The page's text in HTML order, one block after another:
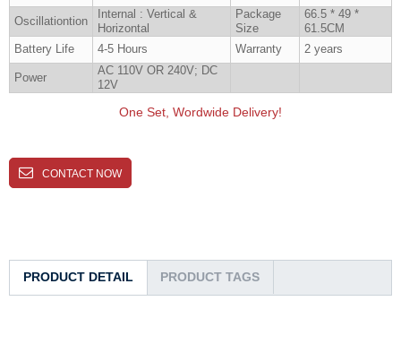
Oscillationtion
Internal : Vertical &
Horizontal
Package
Size
66.5 * 49 *
61.5CM
Battery Life
4-5 Hours Warranty 2 years
Power
AC 110V OR 240V; DC
12V
One Set, Wordwide Delivery!
CONTACT NOW
PRODUCT DETAIL PRODUCT TAGS